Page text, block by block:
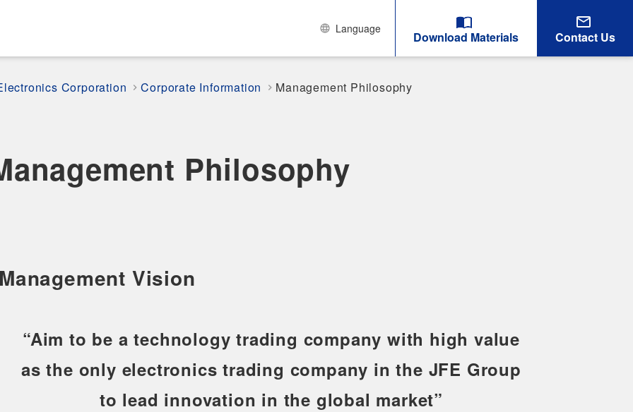
Language
Download Materials Contact Us
Corporation Corporate Information Management Philosophy
Philosophy
Vision
“Aim to be a technology trading company with high value
as the only electronics trading company in the JFE Group
to lead innovation in the global market”